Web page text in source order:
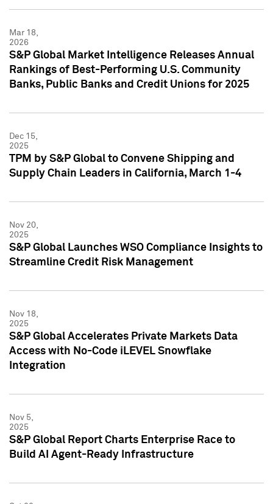
Mar 18,
2026
S&P Global Market Intelligence Releases Annual
Rankings of Best-Performing U.S. Community
Banks, Public Banks and Credit Unions for 2025
Dec 15,
2025
TPM by S&P Global to Convene Shipping and
Supply Chain Leaders in California, March 1-4
Nov 20,
2025
S&P Global Launches WSO Compliance Insights to
Streamline Credit Risk Management
Nov 18,
2025
S&P Global Accelerates Private Markets Data
Access with No-Code iLEVEL Snowflake
Integration
Nov 5,
2025
S&P Global Report Charts Enterprise Race to
Build AI Agent-Ready Infrastructure